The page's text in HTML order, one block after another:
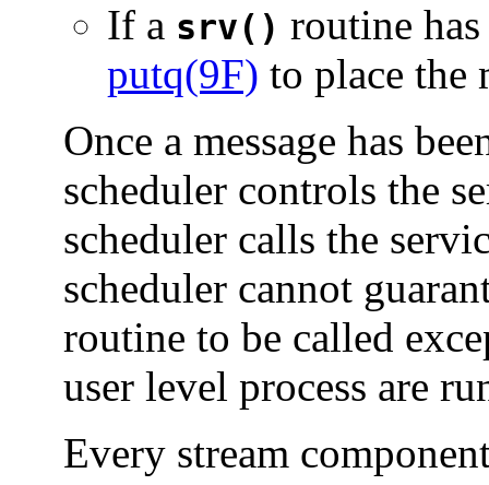
If a srv() routine
putq(9F) to place the
Once a message has
scheduler controls the
scheduler calls the
scheduler cannot
routine to be called
user level process are
Every stream